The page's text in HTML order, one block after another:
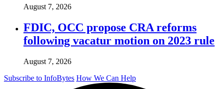
August 7, 2026
FDIC, OCC propose CRA reforms
following vacatur motion on 2023 rule
August 7, 2026
Subscribe to InfoBytes How We Can Help